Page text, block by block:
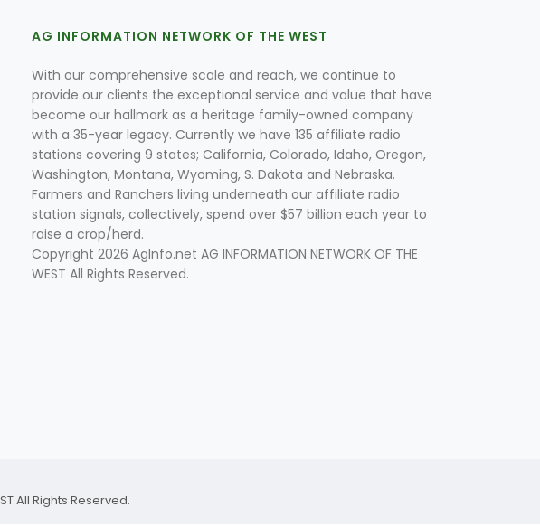
AG INFORMATION NETWORK OF THE WEST
With our comprehensive scale and reach, we continue to
provide our clients the exceptional service and value that have
become our hallmark as a heritage family-owned company
with a 35-year legacy. Currently we have 135 affiliate radio
stations covering 9 states; California, Colorado, Idaho, Oregon,
Washington, Montana, Wyoming, S. Dakota and Nebraska.
Farmers and Ranchers living underneath our affiliate radio
station signals, collectively, spend over $57 billion each year to
raise a crop/herd.
Copyright 2026 AgInfo.net AG INFORMATION NETWORK OF THE
WEST All Rights Reserved.
All Rights Reserved.